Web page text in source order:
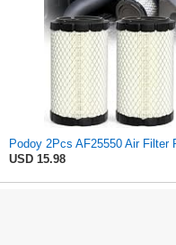
USD 15.98